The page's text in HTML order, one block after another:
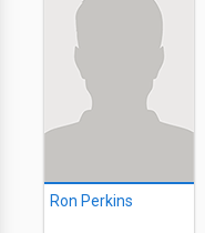
Ron Perkins